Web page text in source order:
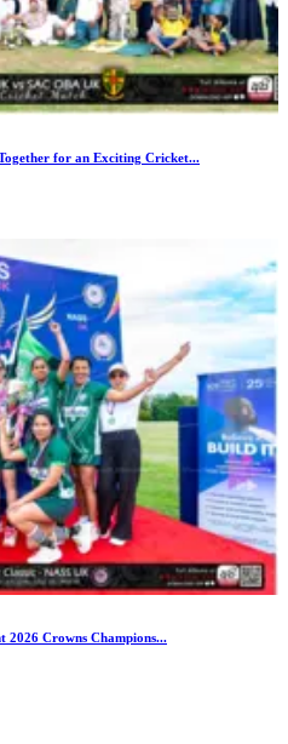
for an Exciting Cricket...
2026 Crowns Champions...